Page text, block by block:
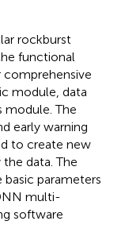
rockburst
functional
module, data
module. The
early warning
to create new
data. The
parameters
multi-
software